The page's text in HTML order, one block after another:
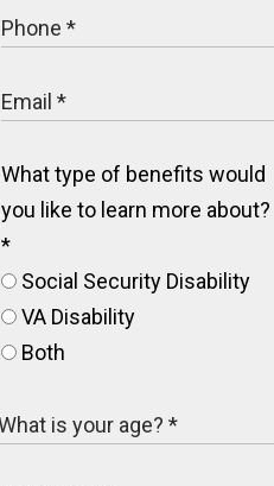
What type of benefits would
you like to learn more about?
*
Social Security Disability
VA Disability
Both